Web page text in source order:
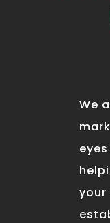
We
your